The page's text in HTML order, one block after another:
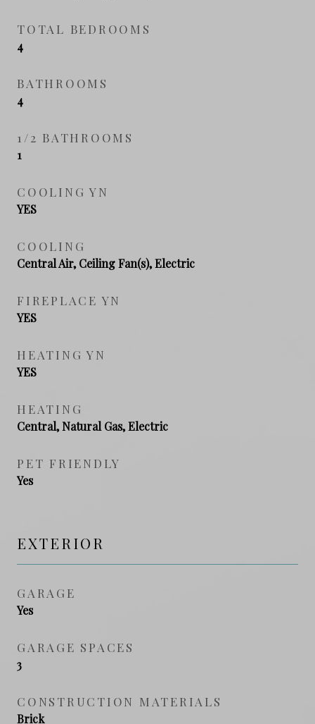
TOTAL BEDROOMS
4
BATHROOMS
4
1/2 BATHROOMS
1
COOLING YN
YES
COOLING
Central Air, Ceiling Fan(s), Electric
FIREPLACE YN
YES
HEATING YN
YES
HEATING
Central, Natural Gas, Electric
PET FRIENDLY
Yes
EXTERIOR
GARAGE
Yes
GARAGE SPACES
3
CONSTRUCTION MATERIALS
Brick